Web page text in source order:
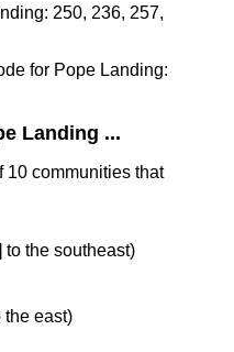
250, 236, 257,
for Pope Landing:
Landing ...
10 communities that
to the southeast)
the east)